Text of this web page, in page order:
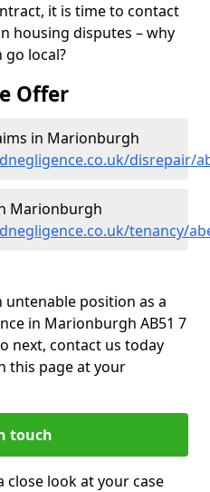
it is time to contact
housing disputes – why
go local?
Offer
in Marionburgh
disrepair/
Marionburgh
tenancy/
untenable position as a
in Marionburgh AB51 7
next, contact us today
this page at your
touch
close look at your case